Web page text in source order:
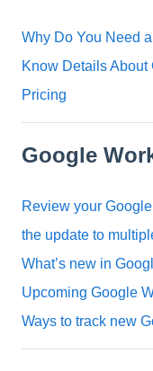
Why Do You Need
Know Details
Pricing
Google
Review your
the update to
What’s new in
Upcoming Google
Ways to track new